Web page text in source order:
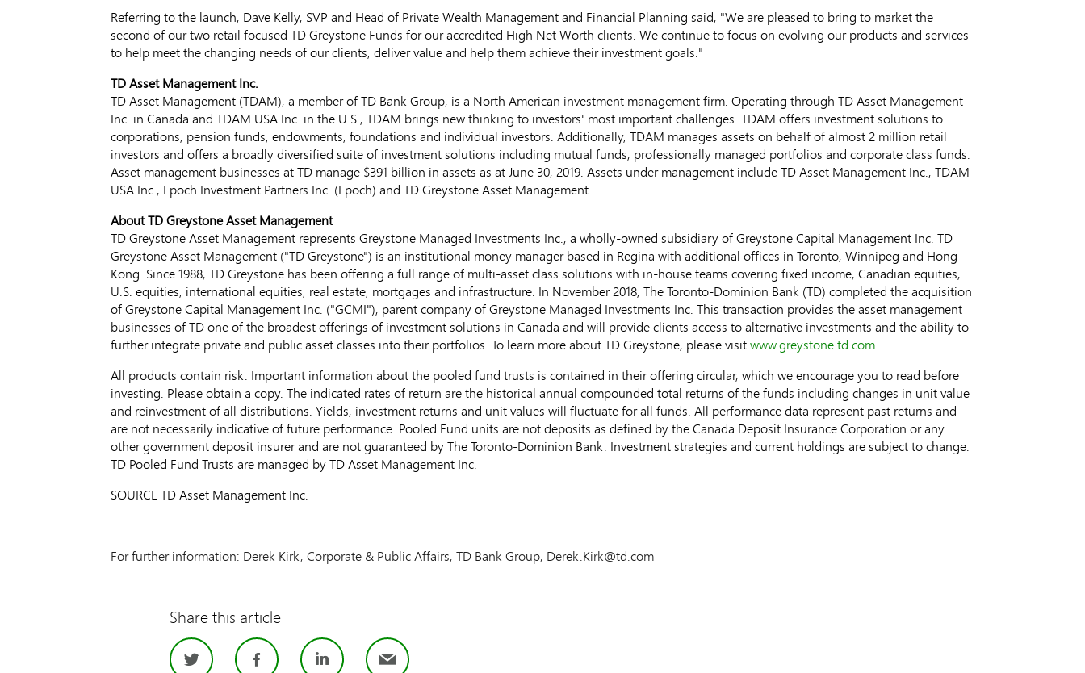
Referring to the launch, Dave Kelly, SVP and Head of Private Wealth Management and Financial Planning said, "We are pleased to bring to market the
second of our two retail focused TD Greystone Funds for our accredited High Net Worth clients. We continue to focus on evolving our products and services
to help meet the changing needs of our clients, deliver value and help them achieve their investment goals."
TD Asset Management Inc.
TD Asset Management (TDAM), a member of TD Bank Group, is a North American investment management firm. Operating through TD Asset Management
Inc. in Canada and TDAM USA Inc. in the U.S., TDAM brings new thinking to investors' most important challenges. TDAM offers investment solutions to
corporations, pension funds, endowments, foundations and individual investors. Additionally, TDAM manages assets on behalf of almost 2 million retail
investors and offers a broadly diversified suite of investment solutions including mutual funds, professionally managed portfolios and corporate class funds.
Asset management businesses at TD manage $391 billion in assets as atJune 30, 2019. Assets under management include TD Asset Management Inc., TDAM
USA Inc., Epoch Investment Partners Inc. (Epoch) and TD Greystone Asset Management.
About TD Greystone Asset Management
TD Greystone Asset Management represents Greystone Managed Investments Inc., a wholly-owned subsidiary of Greystone Capital Management Inc. TD
Greystone Asset Management ("TD Greystone") is an institutional money manager based in Regina with additional offices in Toronto, Winnipeg and Hong
Kong. Since 1988, TD Greystone has been offering a full range of multi-asset class solutions with in-house teams covering fixed income, Canadian equities,
U.S. equities, international equities, real estate, mortgages and infrastructure. In November 2018, The Toronto-Dominion Bank (TD) completed the acquisition
of Greystone Capital Management Inc. ("GCMI"), parent company of Greystone Managed Investments Inc. This transaction provides the asset management
businesses of TD one of the broadest offerings of investment solutions in Canada and will provide clients access to alternative investments and the ability to
further integrate private and public asset classes into their portfolios. To learn more about TD Greystone, please visitwww.greystone.td.com.
All products contain risk. Important information about the pooled fund trusts is contained in their offering circular, which we encourage you to read before
investing. Please obtain a copy. The indicated rates of return are the historical annual compounded total returns of the funds including changes in unit value
and reinvestment of all distributions. Yields, investment returns and unit values will fluctuate for all funds. All performance data represent past returns and
are not necessarily indicative of future performance. Pooled Fund units are not deposits as defined by the Canada Deposit Insurance Corporation or any
other government deposit insurer and are not guaranteed by The Toronto-Dominion Bank. Investment strategies and current holdings are subject to change.
TD Pooled Fund Trusts are managed by TD Asset Management Inc.
SOURCE TD Asset Management Inc.
For further information: Derek Kirk, Corporate & Public Affairs, TD Bank Group, Derek.Kirk@td.com
Share this article
TwitterFacebook
LinkedInEmail